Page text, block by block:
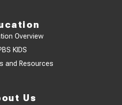
Overview
KIDS
and Resources
Us